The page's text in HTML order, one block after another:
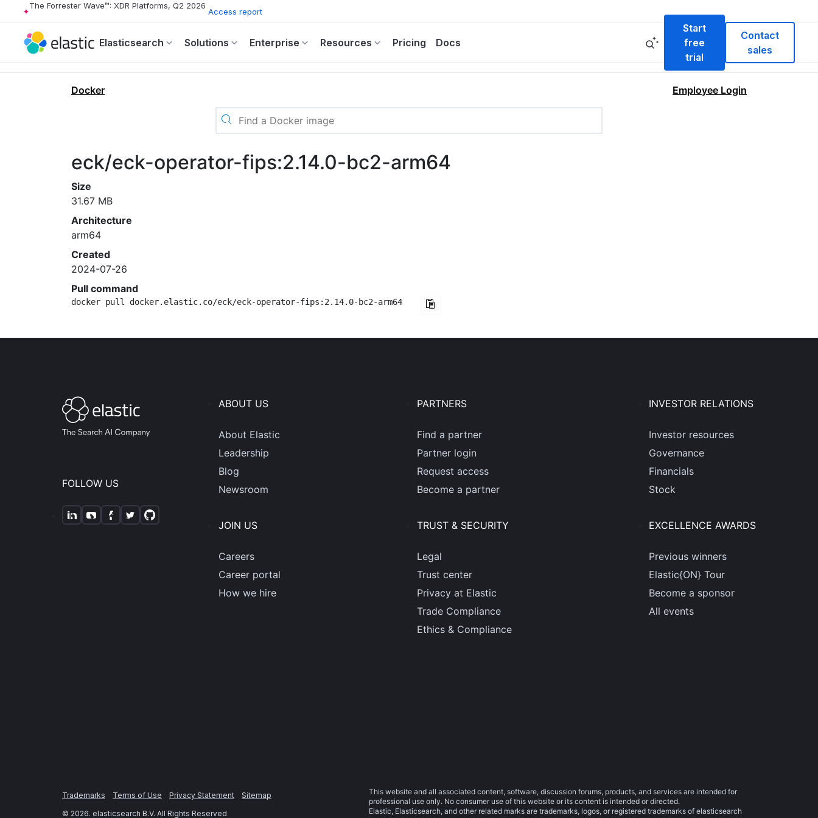
The Forrester Wave™: XDR Platforms, Q2 2026
Access report
Elasticsearch Solutions Enterprise Resources Pricing Docs
Start
free
trial
Contact
sales
Docker Employee Login
eck/eck-operator-fips:2.14.0-bc2-arm64
Size
31.67 MB
Architecture
arm64
Created
2024-07-26
Pull command
docker pull docker.elastic.co/eck/eck-operator-fips:2.14.0-bc2-arm64
FOLLOW US
ABOUT US
About Elastic
Leadership
Blog
Newsroom
JOIN US
Careers
Career portal
How we hire
PARTNERS
Find a partner
Partner login
Request access
Become a partner
TRUST & SECURITY
Legal
Trust center
Privacy at Elastic
Trade Compliance
Ethics & Compliance
INVESTOR RELATIONS
Investor resources
Governance
Financials
Stock
EXCELLENCE AWARDS
Previous winners
Elastic{ON} Tour
Become a sponsor
All events
Trademarks Terms of Use Privacy Statement
Sitemap
© 2026. elasticsearch B.V. All Rights Reserved
This website and all associated content, software, discussion forums, products, and services are intended for
professional use only. No consumer use of this website or its content is intended or directed.
Elastic, Elasticsearch, and other related marks are trademarks, logos, or registered trademarks of elasticsearch